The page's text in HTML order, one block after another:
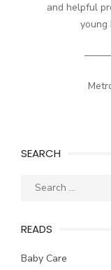
and helpful
young
SEARCH
Search
READS
Baby Care